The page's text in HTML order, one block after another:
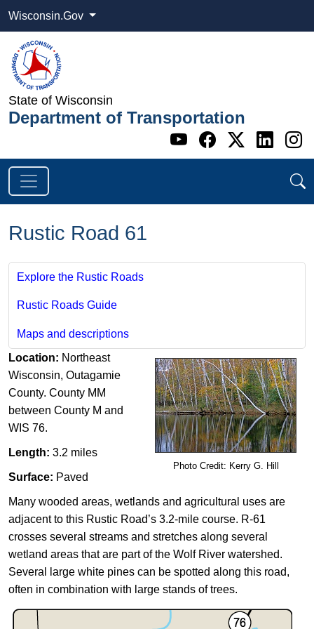
Wisconsin.Gov
State of Wisconsin
Department of Transportation
Go to WI
Go to WI
Go to
Go
Rustic Road 61
Explore the Rustic Roads
Rustic Roads Guide
Maps and descriptions
Photo Credit: Kerry G. Hill​
Location: Northeast
Wisconsin, Outagamie
County. County MM
between County M and
WIS 76.
Length: 3.2 miles​
Surface: Paved
Many wooded areas, wetlands and agricultural uses are
adjacent to this Rustic Road’s 3.2-mile course. R-61
crosses several streams and stretches ​along several
wetland areas that are part of the Wolf River watershed.
Several large white pines can be spotted along this road,
often in combination with large stands of trees.